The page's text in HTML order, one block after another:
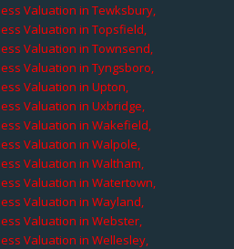
Valuation in Tewksbury,
Valuation in Topsfield,
Valuation in Townsend,
Valuation in Tyngsboro,
Valuation in Upton,
Valuation in Uxbridge,
Valuation in Wakefield,
Valuation in Walpole,
Valuation in Waltham,
Valuation in Watertown,
Valuation in Wayland,
Valuation in Webster,
Valuation in Wellesley,